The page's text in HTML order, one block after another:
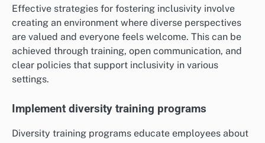
Effective strategies for fostering inclusivity involve
creating an environment where diverse perspectives
are valued and everyone feels welcome. This can be
achieved through training, open communication, and
clear policies that support inclusivity in various
settings.
Implement diversity training programs
Diversity training programs educate employees about